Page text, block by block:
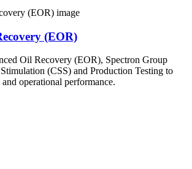
(EOR)
Oil Recovery (EOR), Spectron Group
(CSS) and Production Testing to
operational performance.